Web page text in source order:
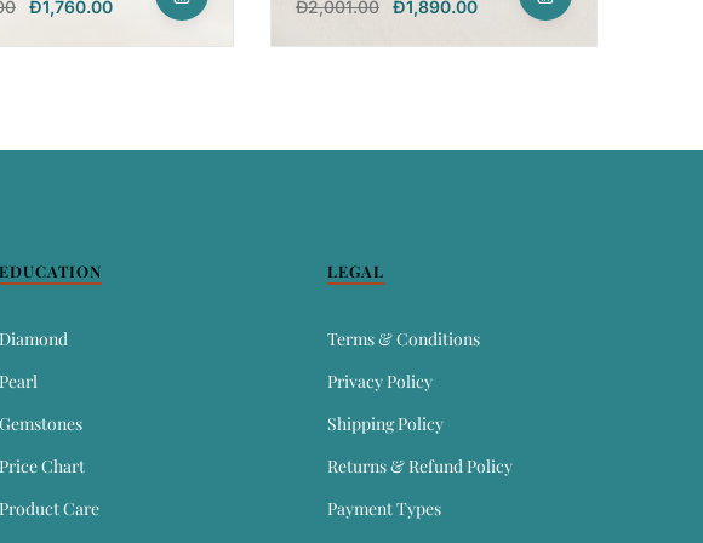
Đ1,760.00 Đ2,001.00 Đ1,890.00
EDUCATION
Diamond
Pearl
Gemstones
Price Chart
Product Care
LEGAL
Terms & Conditions
Privacy Policy
Shipping Policy
Returns & Refund Policy
Payment Types